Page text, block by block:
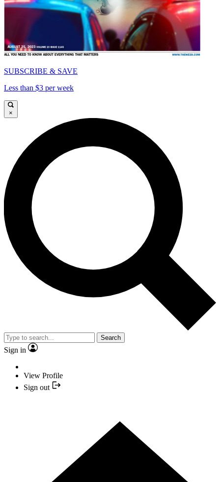
SUBSCRIBE & SAVE
Less than $3 per week
×
Search
Sign in
View Profile
Sign out